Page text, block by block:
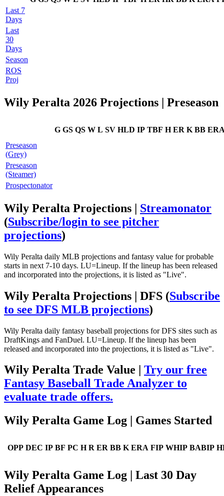
Last 7
Days
Last
30
Days
Season
ROS
Proj
Wily Peralta 2026 Projections | Preseason
G GS QS W L SV HLD IP TBF H ER K BB
Preseason
(Grey)
Preseason
(Steamer)
Prospectonator
Wily Peralta Projections | Streamonator
(Subscribe/login to see pitcher
projections)
Wily Peralta daily MLB projections and fantasy value for probable
starts in next 7-10 days. LU=Lineup. If the lineup has been released
and incorporated into the projections, it is listed as "Live".
Wily Peralta Projections | DFS (Subscribe
to see DFS MLB projections)
Wily Peralta daily fantasy baseball projections for DFS sites such as
DraftKings and FanDuel. LU=Lineup. If the lineup has been
released and incorporated into the projections, it is listed as "Live".
Wily Peralta Trade Value | Try our free
Fantasy Baseball Trade Analyzer to
evaluate trade offers.
Wily Peralta Game Log | Games Started
OPP DEC IP BF PC H R ER BB K ERA FIP WHIP BABIP
Wily Peralta Game Log | Last 30 Day
Relief Appearances